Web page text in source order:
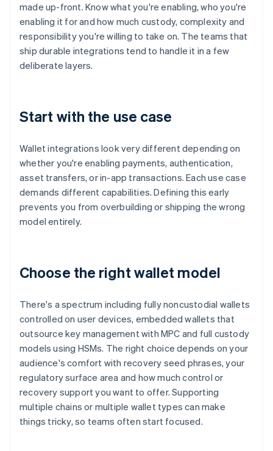
made up-front. Know what you're enabling, who you're
enabling it for and how much custody, complexity and
responsibility you're willing to take on. The teams that
ship durable integrations tend to handle it in a few
deliberate layers.
Start with the use case
Wallet integrations look very different depending on
whether you're enabling payments, authentication,
asset transfers, or in-app transactions. Each use case
demands different capabilities. Defining this early
prevents you from overbuilding or shipping the wrong
model entirely.
Choose the right wallet model
There's a spectrum including fully noncustodial wallets
controlled on user devices, embedded wallets that
outsource key management with MPC and full custody
models using HSMs. The right choice depends on your
audience's comfort with recovery seed phrases, your
regulatory surface area and how much control or
recovery support you want to offer. Supporting
multiple chains or multiple wallet types can make
things tricky, so teams often start focused.